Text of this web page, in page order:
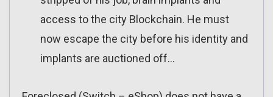
access to the city Blockchain. He must
now escape the city before his identity and
implants are auctioned off…